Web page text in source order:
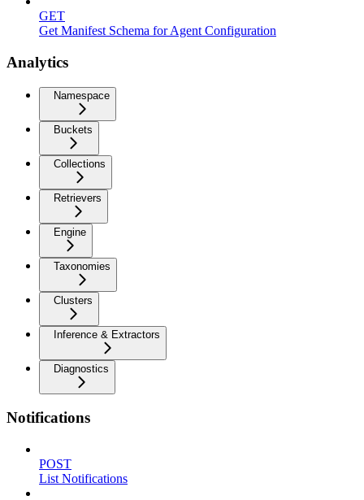
GET
Get Manifest Schema for Agent Configuration
Analytics
Namespace
Buckets
Collections
Retrievers
Engine
Taxonomies
Clusters
Inference & Extractors
Diagnostics
Notifications
POST
List Notifications